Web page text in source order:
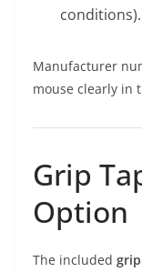
conditions).
Manufacturer
mouse clearly in
Grip
Option
The included